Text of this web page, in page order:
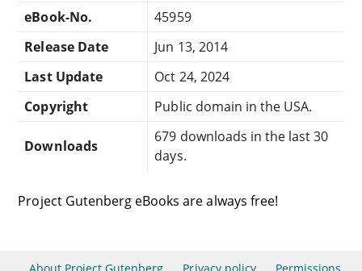
eBook-No.
45959
Release Date
Jun 13, 2014
Last Update
Oct 24, 2024
Copyright
Public domain in the USA.
Downloads
679 downloads in the last 30
days.
Project Gutenberg eBooks are always free!